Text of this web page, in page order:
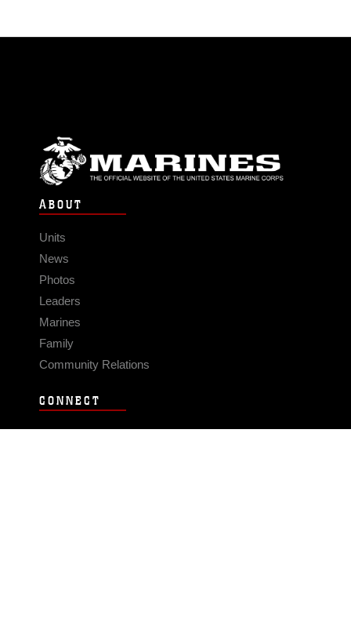
ABOUT
Units
News
Photos
Leaders
Marines
Family
Community Relations
CONNECT
Contact Us